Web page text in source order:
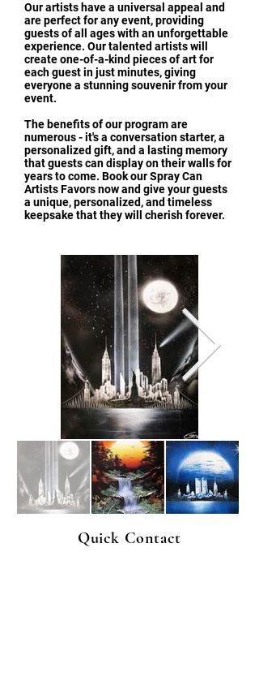
Our artists have a universal appeal and
are perfect for any event, providing
guests of all ages with an unforgettable
experience. Our talented artists will
create one-of-a-kind pieces of art for
each guest in just minutes, giving
everyone a stunning souvenir from your
event.
The benefits of our program are
numerous - it's a conversation starter, a
personalized gift, and a lasting memory
that guests can display on their walls for
years to come. Book our Spray Can
Artists Favors now and give your guests
a unique, personalized, and timeless
keepsake that they will cherish forever.
Quick Contact